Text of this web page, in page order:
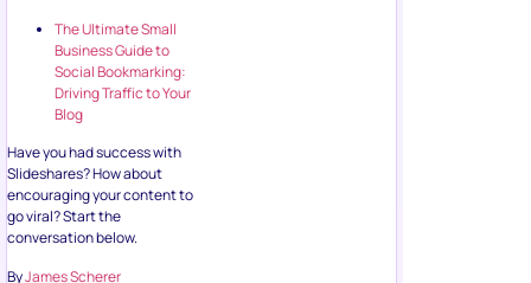
The Ultimate Small
Business Guide to
Social Bookmarking:
Driving Traffic to Your
Blog
Have you had success with
Slideshares? How about
encouraging your content to
go viral? Start the
conversation below.
ByJames Scherer